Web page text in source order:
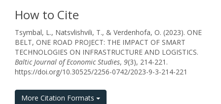
How to Cite
Tsymbal, L., Natsvlishvili, T., & Verdenhofa, O. (2023). ONE
BELT, ONE ROAD PROJECT: THE IMPACT OF SMART
TECHNOLOGIES ON INFRASTRUCTURE AND LOGISTICS.
Baltic Journal of Economic Studies, 9(3), 214-221.
https://doi.org/10.30525/2256-0742/2023-9-3-214-221
More Citation Formats